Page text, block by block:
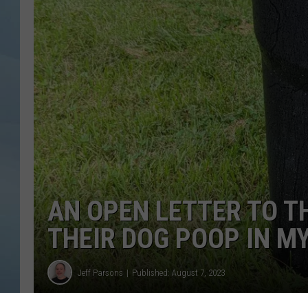
MICHELLE HEART
JESSICA ON THE RADIO
JOHN TESH
COURTLIN
ON
AN OPEN LETTER TO
THEIR DOG POOP IN
Jeff Parsons Published: August 7, 2023